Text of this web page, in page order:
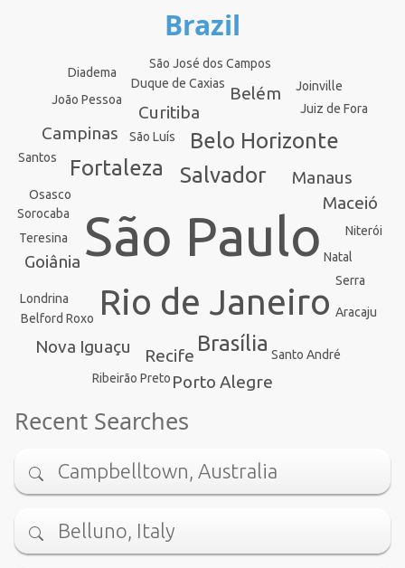
Brazil
São Paulo
Rio de Janeiro
Salvador
Fortaleza
Belo Horizonte
Brasília
Curitiba
Manaus
Recife
Belém
Porto Alegre
Goiânia
Campinas
Nova Iguaçu
Maceió
São Luís
Duque de Caxias
Natal
Teresina
Osasco
Santo André
João Pessoa
Ribeirão Preto
São José dos Campos
Sorocaba
Aracaju
Londrina
Juiz de Fora
Belford Roxo
Joinville
Niterói
Santos
Serra
Diadema
Recent Searches
Campbelltown, Australia
Belluno, Italy